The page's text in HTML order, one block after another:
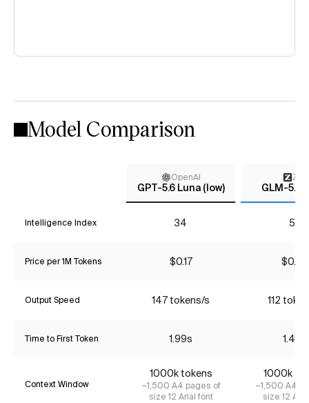
Model Comparison
OpenAI
GPT-5.6 Luna (low)
Z AI
GLM-5.2
Intelligence Index 34 53
Price per 1M Tokens $0.17 $0.82
Output Speed 147 tokens/s 112
Time to First Token 1.99s 1.48s
Context Window
1000k tokens
~1,500 A4 pages of
size 12 Arial font
1000k
~1,500 A4
size 12